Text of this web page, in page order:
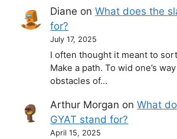
Diane onWhat does the
for?
July 17, 2025
I often thought it meant to
Make a path. To wid one’s
obstacles of…
Arthur Morgan onWhat
GYAT stand for?
April 15, 2025